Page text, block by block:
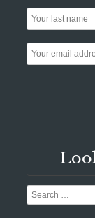
Search